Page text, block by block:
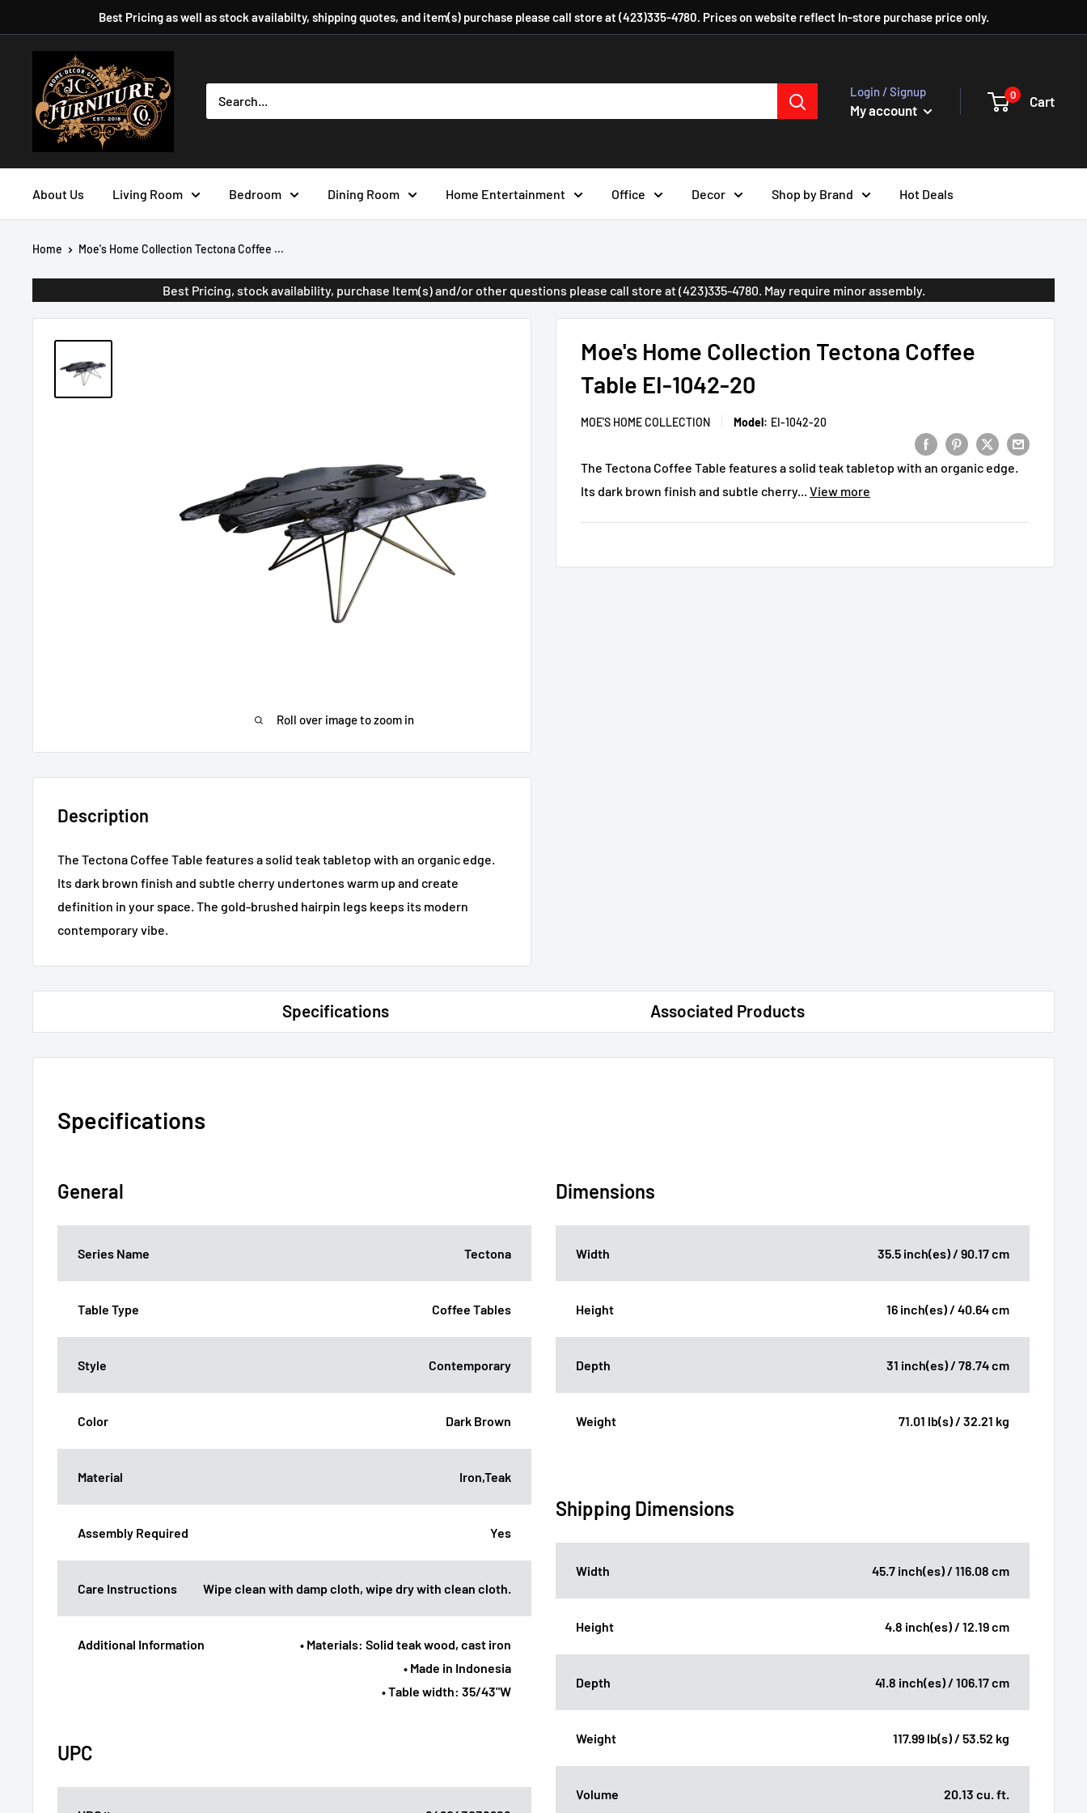
to
Best Pricing as well as stock availabilty, shipping quotes, and item(s) purchase please call store at (423)335-4780. Prices on website reflect In-store purchase price only.
Furniture
Company
Login / Signup
My account
0 Cart
About Us Living Room Bedroom Dining Room Home Entertainment Office Decor Shop by Brand Hot Deals
Home Moe's Home Collection Tectona Coffee ...
Best Pricing, stock availability, purchase Item(s) and/or other questions please call store at (423)335-4780. May require minor assembly.
Roll over image to zoom in
Moe's Home Collection Tectona Coffee
Table EI-1042-20
MOE'S HOME COLLECTION Model: EI-1042-20
The Tectona Coffee Table features a solid teak tabletop with an organic edge.
Its dark brown finish and subtle cherry... View more
Description
The Tectona Coffee Table features a solid teak tabletop with an organic edge.
Its dark brown finish and subtle cherry undertones warm up and create
definition in your space. The gold-brushed hairpin legs keeps its modern
contemporary vibe.
Specifications Associated Products
Specifications
General
Series Name Tectona
Table Type Coffee Tables
Style Contemporary
Color Dark Brown
Material Iron,Teak
Assembly Required Yes
Care Instructions Wipe clean with damp cloth, wipe dry with clean cloth.
Additional Information
• Materials: Solid teak wood, cast iron
• Made in Indonesia
• Table width: 35/43"W
Dimensions
Width 35.5 inch(es) / 90.17 cm
Height 16 inch(es) / 40.64 cm
Depth 31 inch(es) / 78.74 cm
Weight 71.01 lb(s) / 32.21 kg
Shipping Dimensions
Width 45.7 inch(es) / 116.08 cm
Height 4.8 inch(es) / 12.19 cm
Depth 41.8 inch(es) / 106.17 cm
Weight 117.99 lb(s) / 53.52 kg
Volume 20.13 cu. ft.
UPC